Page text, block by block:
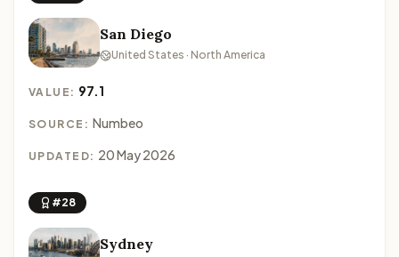
San Diego
United States · North America
VALUE: 97.1
SOURCE: Numbeo
UPDATED: 20 May 2026
#28
Sydney